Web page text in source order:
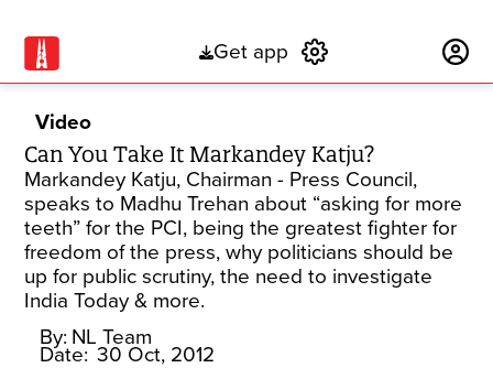
Get app
Video
Can You Take It Markandey Katju?
Markandey Katju, Chairman - Press Council,
speaks to Madhu Trehan about “asking for more
teeth” for the PCI, being the greatest fighter for
freedom of the press, why politicians should be
up for public scrutiny, the need to investigate
India Today & more.
By: NL Team
Date: 30 Oct, 2012